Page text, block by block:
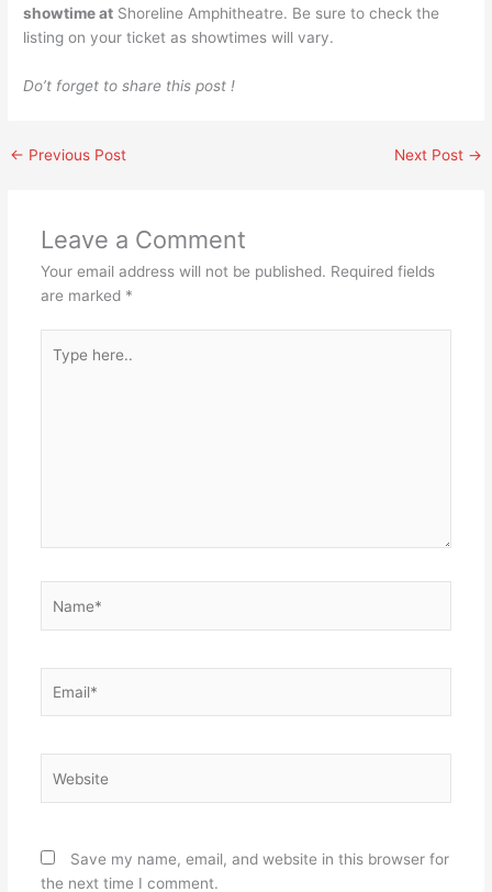
showtime at Shoreline Amphitheatre. Be sure to check the
listing on your ticket as showtimes will vary.
Do’t forget to share this post !
← Previous Post Next Post →
Leave a Comment
Your email address will not be published. Required fields
are marked *
here..
Save my name, email, and website in this browser for
the next time I comment.